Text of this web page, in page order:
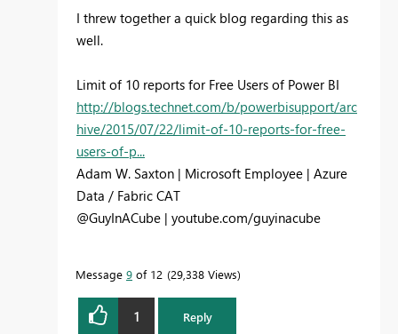
I threw together a quick blog regarding this as
well.
Limit of 10 reports for Free Users of Power BI
http://blogs.technet.com/b/powerbisupport/arc
hive/2015/07/22/limit-of-10-reports-for-free-
users-of-p...
Adam W. Saxton | Microsoft Employee | Azure
Data / Fabric CAT
@GuyInACube | youtube.com/guyinacube
Message 9 of 12 29,338 Views
1 Reply